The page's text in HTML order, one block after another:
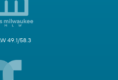
49.1/58.3